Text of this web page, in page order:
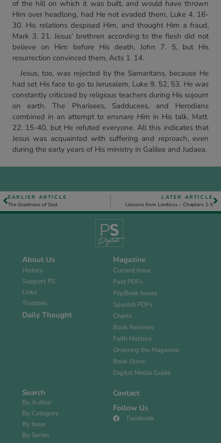
of the hill on which it was built, and would have thrown
Him over headlong, had He not evaded them, Luke 4. 16-
30. His relations despised Him, and thought Him a fraud,
Mark 3. 21. Jesus’ brethren according to the flesh did not
believe on Him before His death, John 7. 5, but His
resurrection convinced them, Acts 1. 14.
Jesus, too, was rejected by the Samaritans, because He
had set His face to go to Jerusalem, Luke 9. 52, 53. He was
constantly criticized by religious teachers during His sojourn
on earth. The Pharisees, Sadducees, and Herodians
combined in an attempt to ensnare Him in His talk, Matt.
22. 15-40, but He refuted everyone. All this indicates that
Jesus was acquainted with suffering and reproach, even
during the early years of His ministry in Galilee and Judaea.
EARLIER ARTICLE
The Greatness of God
LATER ARTICLE
Lessons from Leviticus – Chapters 2-5
About Us
History
Support PS
Links
Trustees
Daily Thought
Magazine
Current Issue
Past PDFs
FlipBook Issues
Spanish PDFs
Charts
Book Reviews
Faith Matters
Ordering the Magazine
Book Store
Digital Media Guide
Search
By Author
By Category
By Issue
By Series
Contact
Follow Us
Facebook